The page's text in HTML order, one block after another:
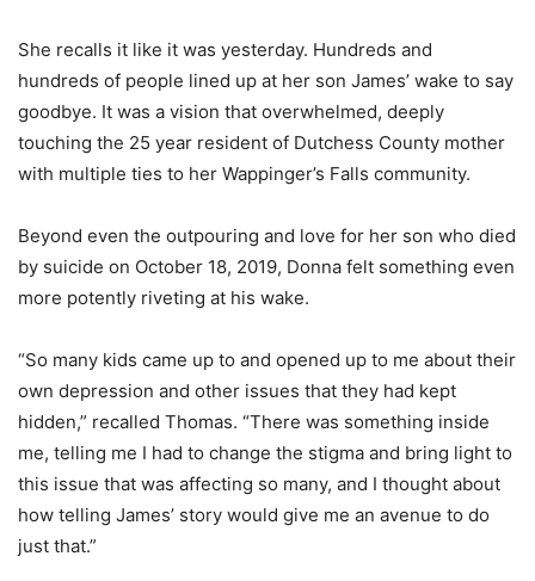
She recalls it like it was yesterday. Hundreds and
hundreds of people lined up at her son James’ wake to say
goodbye. It was a vision that overwhelmed, deeply
touching the 25 year resident of Dutchess County mother
with multiple ties to her Wappinger’s Falls community.
Beyond even the outpouring and love for her son who died
by suicide on October 18, 2019, Donna felt something even
more potently riveting at his wake.
“So many kids came up to and opened up to me about their
own depression and other issues that they had kept
hidden,” recalled Thomas. “There was something inside
me, telling me I had to change the stigma and bring light to
this issue that was affecting so many, and I thought about
how telling James’ story would give me an avenue to do
just that.”